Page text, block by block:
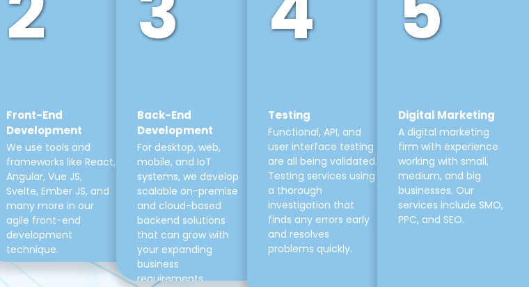
Front-End
Development
We use tools and
frameworks like React,
Angular, Vue JS,
Svelte, Ember JS, and
many more in our
agile front-end
development
technique.
Back-End
Development
For desktop, web,
mobile, and IoT
systems, we develop
scalable on-premise
and cloud-based
backend solutions
that can grow with
your expanding
business
requirements.
Testing
Functional, API, and
user interface testing
are all being validated.
Testing services using
a thorough
investigation that
finds any errors early
and resolves
problems quickly.
Digital Marketing
A digital marketing
firm with experience
working with small,
medium, and big
businesses. Our
services include SMO,
PPC, and SEO.